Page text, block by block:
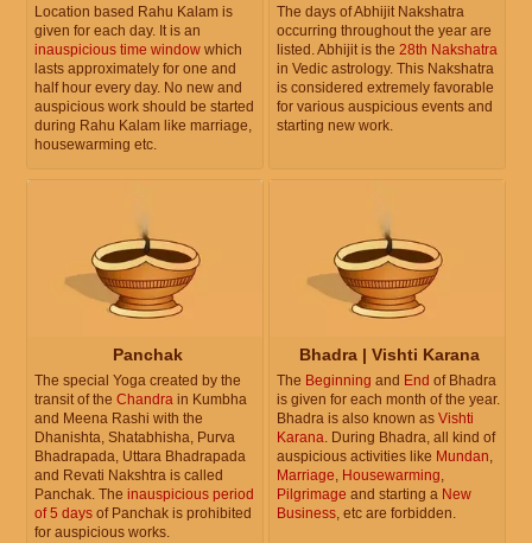
Location based Rahu Kalam is
given for each day. It is an
inauspicious time window which
lasts approximately for one and
half hour every day. No new and
auspicious work should be started
during Rahu Kalam like marriage,
housewarming etc.
The days of Abhijit Nakshatra
occurring throughout the year are
listed. Abhijit is the 28th Nakshatra
in Vedic astrology. This Nakshatra
is considered extremely favorable
for various auspicious events and
starting new work.
Panchak
The special Yoga created by the
transit of the Chandra in Kumbha
and Meena Rashi with the
Dhanishta, Shatabhisha, Purva
Bhadrapada, Uttara Bhadrapada
and Revati Nakshtra is called
Panchak. The inauspicious period
of 5 days of Panchak is prohibited
for auspicious works.
Bhadra | Vishti Karana
The Beginning and End of Bhadra
is given for each month of the year.
Bhadra is also known as Vishti
Karana. During Bhadra, all kind of
auspicious activities like Mundan,
Marriage, Housewarming,
Pilgrimage and starting a New
Business, etc are forbidden.